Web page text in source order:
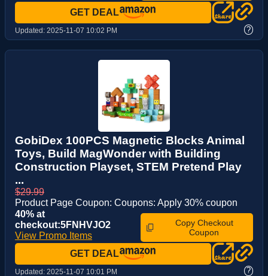
GET DEAL
Updated: 2025-11-07 10:02 PM ?
GobiDex 100PCS Magnetic Blocks Animal
Toys, Build MagWonder with Building
Construction Playset, STEM Pretend Play
...
$29.99
Product Page Coupon: Coupons: Apply 30% coupon
40% at
checkout:5FNHVJO2
View Promo Items
Copy Checkout
Coupon
GET DEAL
Updated: 2025-11-07 10:01 PM ?